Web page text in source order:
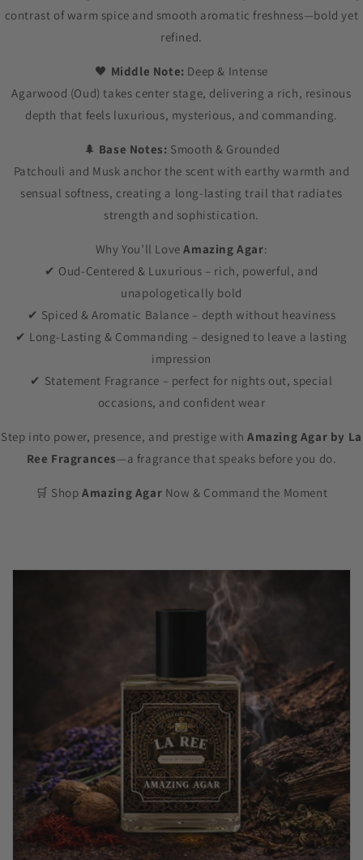
contrast of warm spice and smooth aromatic freshness—bold yet
refined.
🖤 Middle Note: Deep & Intense
Agarwood (Oud) takes center stage, delivering a rich, resinous
depth that feels luxurious, mysterious, and commanding.
🌲 Base Notes: Smooth & Grounded
Patchouli and Musk anchor the scent with earthy warmth and
sensual softness, creating a long-lasting trail that radiates
strength and sophistication.
Why You’ll LoveAmazing Agar:
✔ Oud-Centered & Luxurious – rich, powerful, and
unapologetically bold
✔ Spiced & Aromatic Balance – depth without heaviness
✔ Long-Lasting & Commanding – designed to leave a lasting
impression
✔ Statement Fragrance – perfect for nights out, special
occasions, and confident wear
Step into power, presence, and prestige withAmazing Agar by La
Ree Fragrances—a fragrance that speaks before you do.
🛒 Shop Amazing Agar Now & Command the Moment